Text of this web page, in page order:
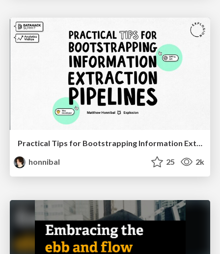
Practical Tips for Bootstrapping Information Extraction Pipelines
honnibal
25 2k